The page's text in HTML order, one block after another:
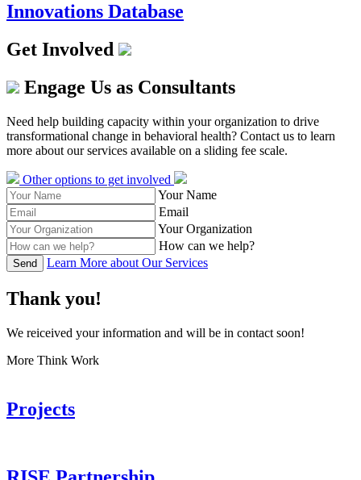
Innovations Database
Get Involved
Engage Us as Consultants
Need help building capacity within your organization to drive
transformational change in behavioral health? Contact us to learn
more about our services available on a sliding fee scale.
Other options to get involved
Your Name
Email
Your Organization
How can we help?
Send Learn More about Our Services
Thank you!
We reiceived your information and will be in contact soon!
More Think Work
Projects